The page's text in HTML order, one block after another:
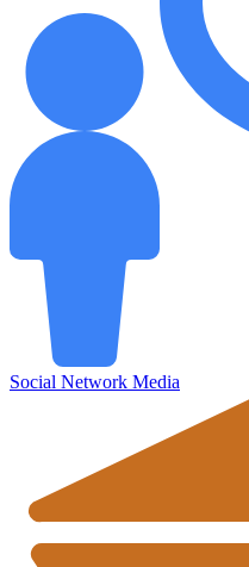
Social Network Media